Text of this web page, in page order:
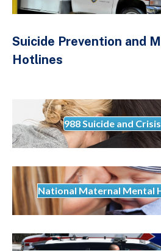
Suicide Prevention and
Hotlines
988 Suicide and
National Maternal Mental